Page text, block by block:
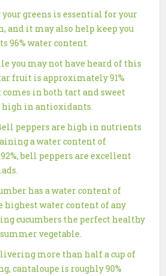
your greens is essential for your
and it may also help keep you
96% water content.
you may not have heard of this
fruit is approximately 91%
in both tart and sweet
in antioxidants.
peppers are high in nutrients
a water content of
bell peppers are excellent
has a water content of
highest water content of any
cucumbers the perfect healthy
vegetable.
more than half a cup of
cantaloupe is roughly 90%